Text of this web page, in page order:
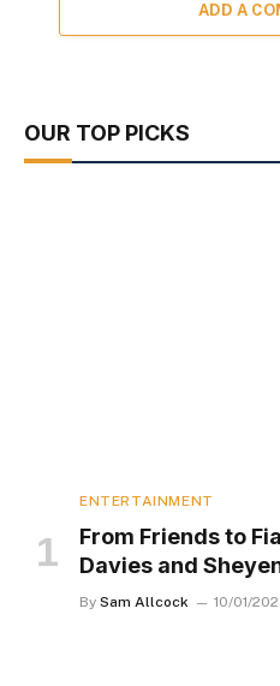
ADD A
OUR TOP PICKS
ENTERTAINMENT
From Friends to
Davies and
By Sam Allcock 10/01/